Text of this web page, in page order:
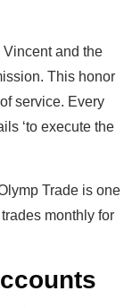
and the
This honor
service. Every
‘to execute the
Trade is one
monthly for